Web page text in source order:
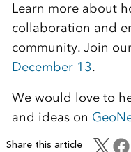
Learn more about
collaboration and
community. Join
December 13.
We would love to
and ideas on
Share this article